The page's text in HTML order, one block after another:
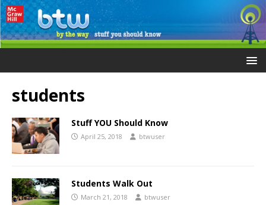
students
Stuff YOU Should Know
April 25, 2018 btwuser
Students Walk Out
March 21, 2018 btwuser